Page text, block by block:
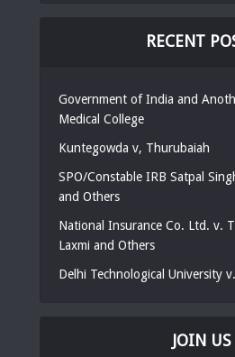
RECENT
Government of India and
Medical College
Kuntegowda v, Thurubaiah
SPO/Constable IRB Satpal
and Others
National Insurance Co. Ltd. v.
Laxmi and Others
Delhi Technological University
JOIN US